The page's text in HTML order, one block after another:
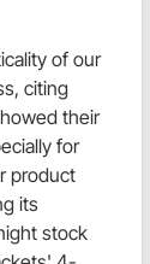
of our
citing
their
for
product
its
stock